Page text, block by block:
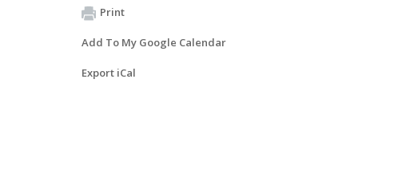
Print
Add To My Google Calendar
Export iCal